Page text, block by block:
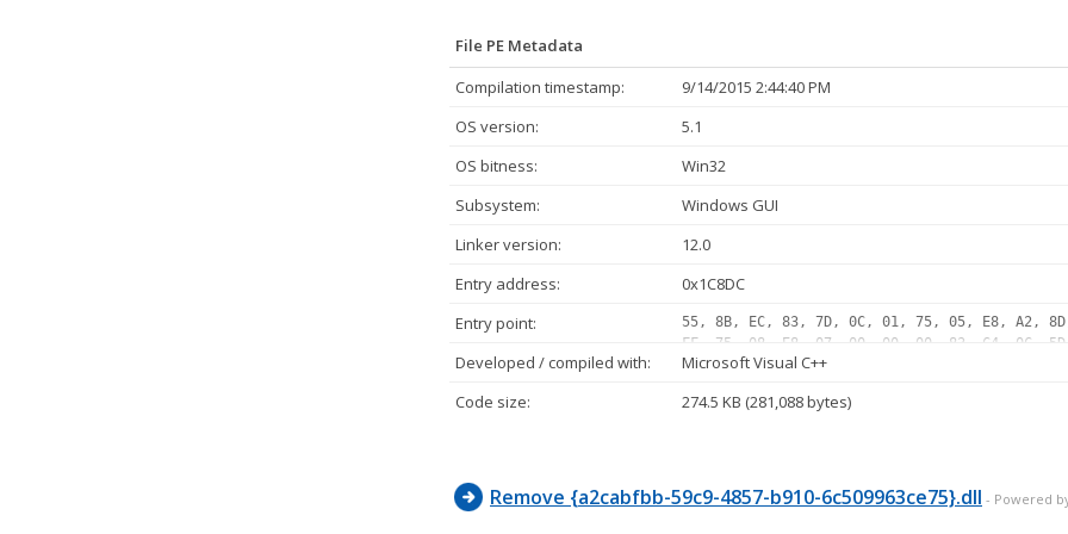
File PE Metadata
Compilation timestamp:
9/14/2015 2:44:40 PM
OS version:
5.1
OS bitness:
Win32
Subsystem:
Windows GUI
Linker version:
12.0
Entry address:
0x1C8DC
Entry point:
55, 8B, EC, 83, 7D, 0C, 01, 75, 05, E8, A2,
FF, 75, 08, E8, 07, 00, 00, 00, 83, C4, 0C,
05, 10, E8, 75, 2E, 00, 00, 33, C0, 40, 8B,
02, 75, 35, 8B, 0D, BC, 65, 04, 10, 85, C9,
Developed / compiled with:
Microsoft Visual C++
Code size:
274.5 KB (281,088 bytes)
Remove {a2cabfbb-59c9-4857-b910-6c509963ce75}.dll - Powered